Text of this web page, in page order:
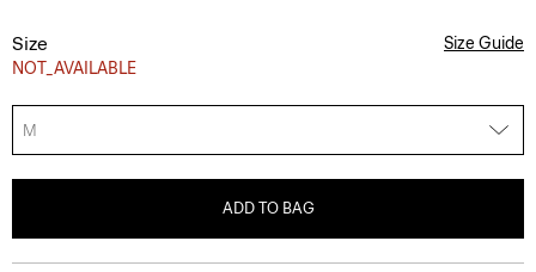
Size
NOT_AVAILABLE
Size Guide
M
ADD TO BAG